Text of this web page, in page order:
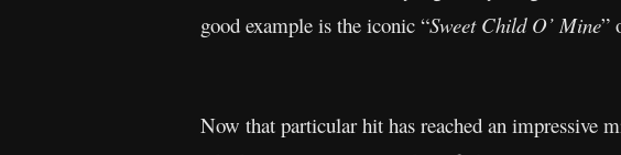
good example is the iconic “Sweet Child O’ Mine”
Now that particular hit has reached an impressive